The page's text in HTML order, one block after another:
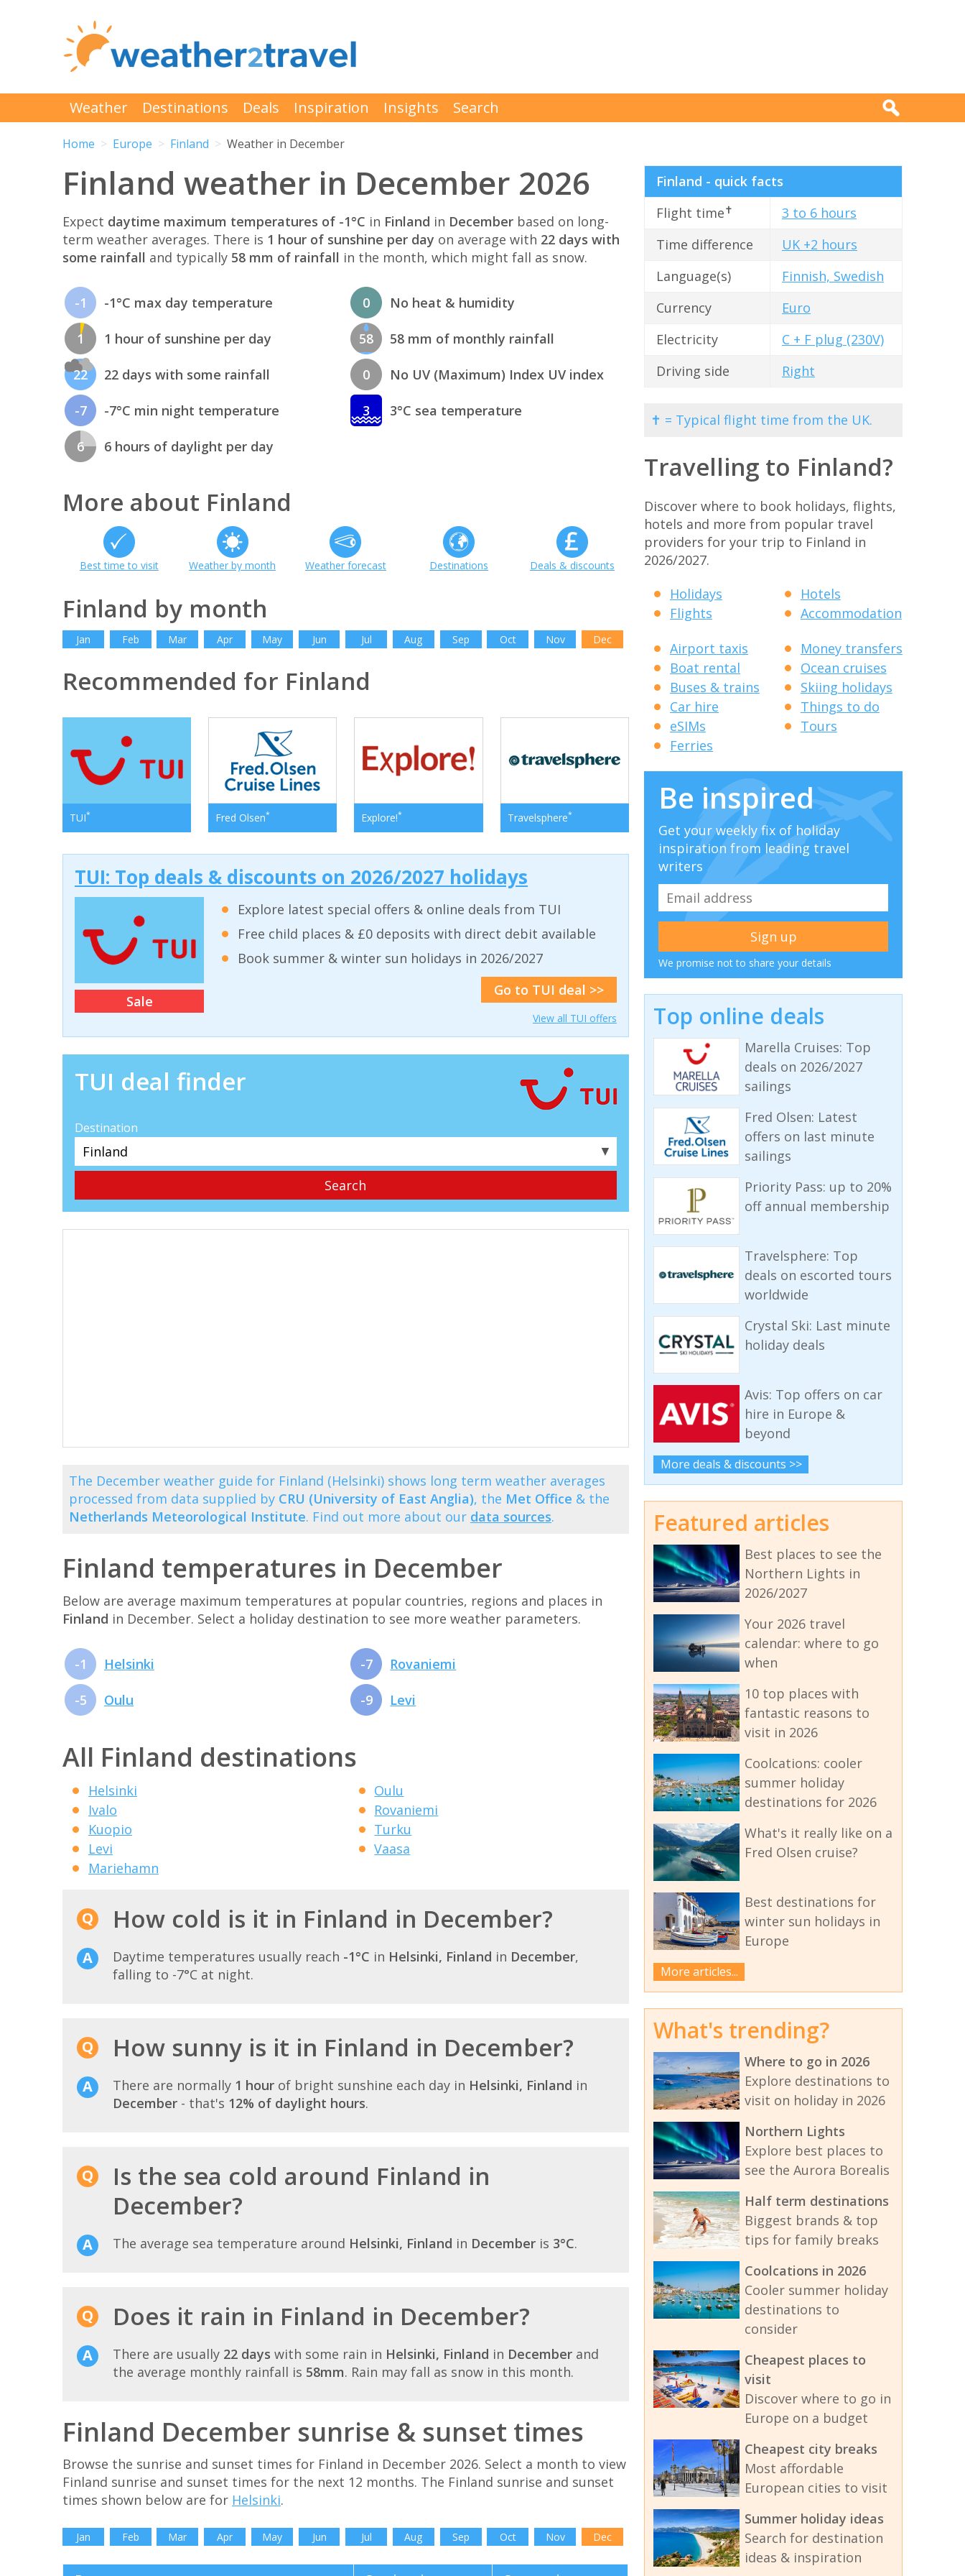
Weather Destinations Deals Inspiration Insights Search
Home Europe Finland Weather in December
Finland weather in December 2026
Expect daytime maximum temperatures of -1°C in Finland in December based on long-
term weather averages. There is 1 hour of sunshine per day on average with 22 days with
some rainfall and typically 58 mm of rainfall in the month, which might fall as snow.
-1 -1°C max day temperature
1 1 hour of sunshine per day
22 22 days with some rainfall
-7 -7°C min night temperature
6 6 hours of daylight per day
0 No heat & humidity
58 58 mm of monthly rainfall
0 No UV (Maximum) Index UV index
3 3°C sea temperature
More about Finland
Best time to visit Weather by month Weather forecast Destinations Deals & discounts
Finland by month
Jan Feb Mar Apr May Jun Jul Aug Sep Oct Nov Dec
Recommended for Finland
TUI* Fred Olsen* Explore!* Travelsphere*
TUI: Top deals & discounts on 2026/2027 holidays
Sale
Explore latest special offers & online deals from TUI
Free child places & £0 deposits with direct debit available
Book summer & winter sun holidays in 2026/2027
Go to TUI deal >>
View all TUI offers
TUI deal finder
Destination
▼
The December weather guide for Finland (Helsinki) shows long term weather averages
processed from data supplied by CRU (University of East Anglia), the Met Office & the
Netherlands Meteorological Institute. Find out more about our data sources.
Finland temperatures in December
Below are average maximum temperatures at popular countries, regions and places in
Finland in December. Select a holiday destination to see more weather parameters.
-1 Helsinki
-5 Oulu
-7 Rovaniemi
-9 Levi
All Finland destinations
Helsinki
Ivalo
Kuopio
Levi
Mariehamn
Oulu
Rovaniemi
Turku
Vaasa
How cold is it in Finland in December?
Daytime temperatures usually reach -1°C in Helsinki, Finland in December,
falling to -7°C at night.
How sunny is it in Finland in December?
There are normally 1 hour of bright sunshine each day in Helsinki, Finland in
December - that's 12% of daylight hours.
Is the sea cold around Finland in
December?
The average sea temperature around Helsinki, Finland in December is 3°C.
Does it rain in Finland in December?
There are usually 22 days with some rain in Helsinki, Finland in December and
the average monthly rainfall is 58mm. Rain may fall as snow in this month.
Finland December sunrise & sunset times
Browse the sunrise and sunset times for Finland in December 2026. Select a month to view
Finland sunrise and sunset times for the next 12 months. The Finland sunrise and sunset
times shown below are for Helsinki.
Jan Feb Mar Apr May Jun Jul Aug Sep Oct Nov Dec
Finland - quick facts
Flight time✝
3 to 6 hours
Time difference
UK +2 hours
Language(s)
Finnish, Swedish
Currency
Euro
Electricity
C + F plug (230V)
Driving side
Right
✝ = Typical flight time from the UK.
Travelling to Finland?
Discover where to book holidays, flights,
hotels and more from popular travel
providers for your trip to Finland in
2026/2027.
Holidays
Flights
Hotels
Accommodation
Airport taxis
Boat rental
Buses & trains
Car hire
eSIMs
Ferries
Money transfers
Ocean cruises
Skiing holidays
Things to do
Tours
Be inspired
Get your weekly fix of holiday
inspiration from leading travel
writers
We promise not to share your details
Top online deals
Marella Cruises: Top
deals on 2026/2027
sailings
Fred Olsen: Latest
offers on last minute
sailings
Priority Pass: up to 20%
off annual membership
Travelsphere: Top
deals on escorted tours
worldwide
Crystal Ski: Last minute
holiday deals
Avis: Top offers on car
hire in Europe &
beyond
More deals & discounts >>
Featured articles
Best places to see the
Northern Lights in
2026/2027
Your 2026 travel
calendar: where to go
when
10 top places with
fantastic reasons to
visit in 2026
Coolcations: cooler
summer holiday
destinations for 2026
What's it really like on a
Fred Olsen cruise?
Best destinations for
winter sun holidays in
Europe
More articles...
What's trending?
Where to go in 2026
Explore destinations to
visit on holiday in 2026
Northern Lights
Explore best places to
see the Aurora Borealis
Half term destinations
Biggest brands & top
tips for family breaks
Coolcations in 2026
Cooler summer holiday
destinations to
consider
Cheapest places to
visit
Discover where to go in
Europe on a budget
Cheapest city breaks
Most affordable
European cities to visit
Summer holiday ideas
Search for destination
ideas & inspiration